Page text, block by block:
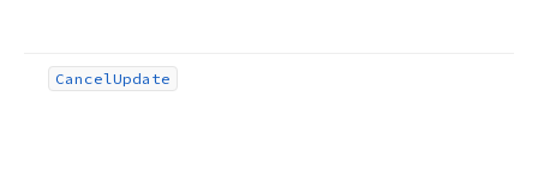
CancelUpdate